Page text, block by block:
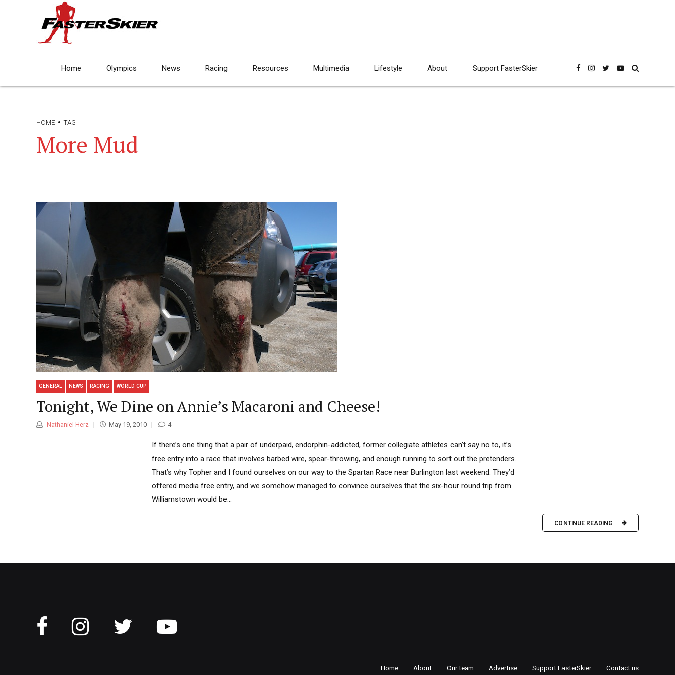
Home Olympics News Racing Resources Multimedia Lifestyle About Support FasterSkier
HOME TAG
More Mud
GENERAL NEWS RACING WORLD CUP
Tonight, We Dine on Annie’s Macaroni and Cheese!
Nathaniel Herz May 19, 2010 4
If there’s one thing that a pair of underpaid, endorphin-addicted, former collegiate athletes can’t say no to, it’s
free entry into a race that involves barbed wire, spear-throwing, and enough running to sort out the pretenders.
That’s why Topher and I found ourselves on our way to the Spartan Race near Burlington last weekend. They’d
offered media free entry, and we somehow managed to convince ourselves that the six-hour round trip from
Williamstown would be...
CONTINUE READING
Home About Our team Advertise Support FasterSkier Contact us